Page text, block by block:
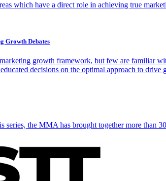
which have a direct role in achieving true
Growth Debates
growth framework, but few are familiar
decisions on the optimal approach to drive
the MMA has brought together more than